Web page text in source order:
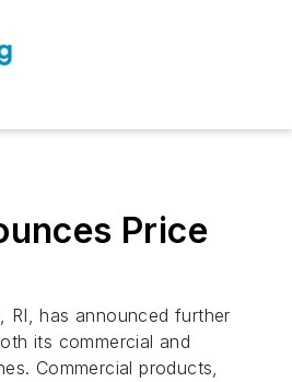
Price
RI, has announced further
its commercial and
Commercial products,